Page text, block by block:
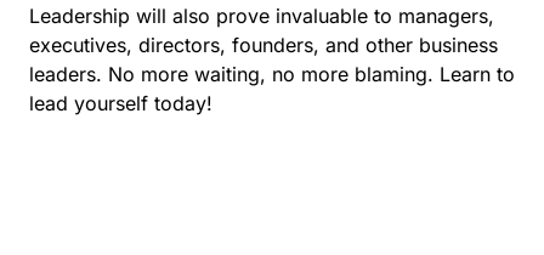
Leadership will also prove invaluable to managers,
executives, directors, founders, and other business
leaders. No more waiting, no more blaming. Learn to
lead yourself today!